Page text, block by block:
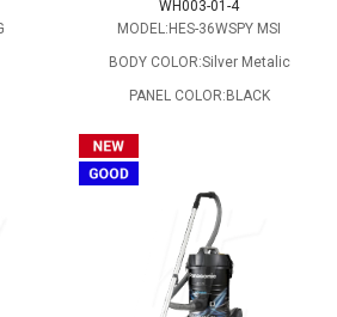
WH003-01-4
MODEL:HES-36WSPY MSI
BODY COLOR:Silver Metalic
PANEL COLOR:BLACK